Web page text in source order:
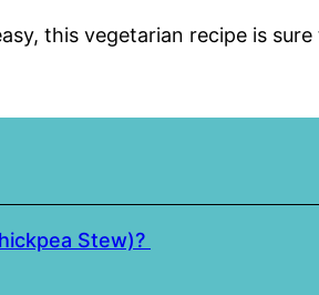
this vegetarian recipe is
Stew)?